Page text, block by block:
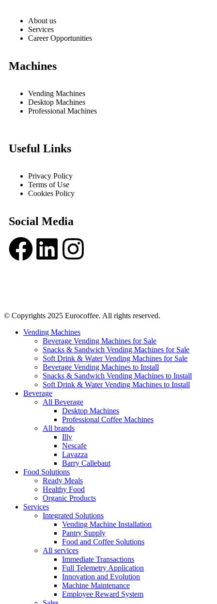
About us
Services
Career Opportunities
Machines
Vending Machines
Desktop Machines
Professional Machines
Useful Links
Privacy Policy
Terms of Use
Cookies Policy
Social Media
© Copyrights 2025 Eurocoffee. All rights reserved.
Vending Machines
Beverage Vending Machines for Sale
Snacks & Sandwich Vending Machines for Sale
Soft Drink & Water Vending Machines for Sale
Beverage Vending Machines to Install
Snacks & Sandwich Vending Machines to Install
Soft Drink & Water Vending Machines to Install
Beverage
All Beverage
Desktop Machines
Professional Coffee Machines
All brands
Illy
Nescafe
Lavazza
Barry Callebaut
Food Solutions
Ready Meals
Healthy Food
Organic Products
Services
Integrated Solutions
Vending Machine Installation
Pantry Supply
Food and Coffee Solutions
All services
Immediate Transactions
Full Telemetry Application
Innovation and Evolution
Machine Maintenance
Employee Reward System